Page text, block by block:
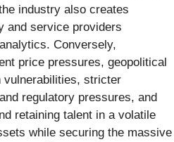
industry also creates
and service providers
Conversely,
price pressures, geopolitical
vulnerabilities, stricter
regulatory pressures, and
retaining talent in a volatile
while securing the massive